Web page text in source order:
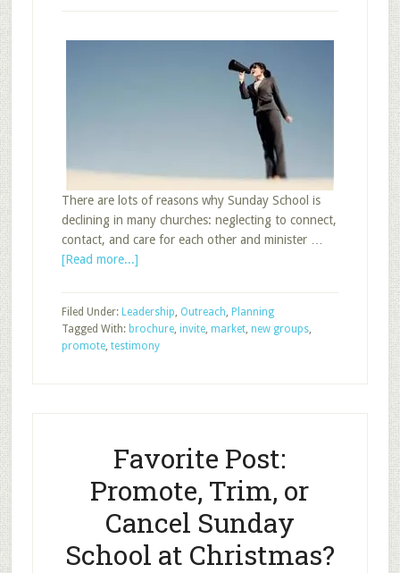
There are lots of reasons why Sunday School is
declining in many churches: neglecting to connect,
contact, and care for each other and minister …
[Read more...]about
School
Filed Under: Leadership, Outreach, Planning
Tagged With: brochure, invite, market, new groups,
promote, testimony
Favorite Post:
Promote, Trim, or
Cancel Sunday
School at Christmas?